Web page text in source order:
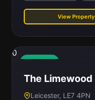
View Property
0
The Limewood
Leicester, LE7 4PN